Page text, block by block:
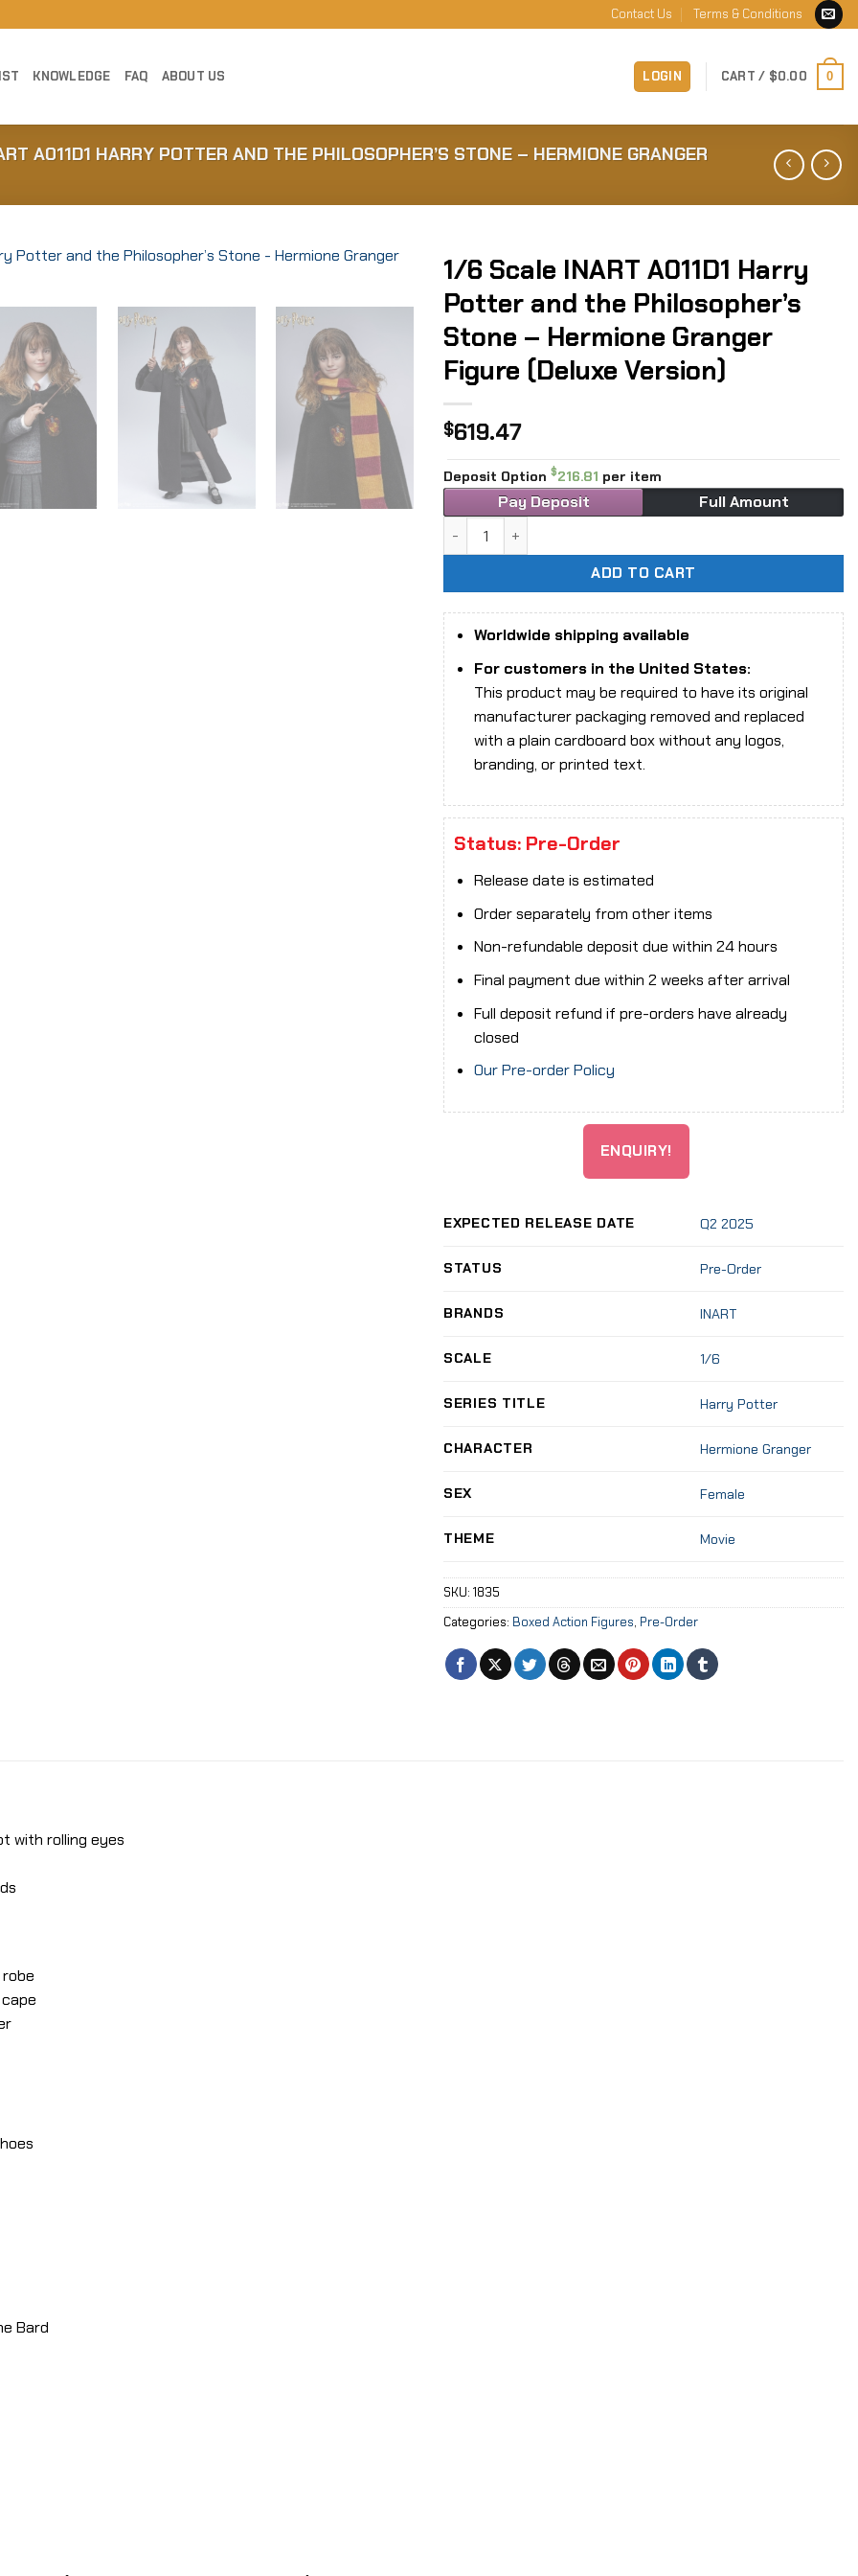
Contact Us Terms & Conditions
KNOWLEDGE FAQ ABOUT US LOGIN CART / $0.00 0
A011D1 HARRY POTTER AND THE PHILOSOPHER’S STONE – HERMIONE GRANGER
Add to
1/6 Scale INART A011D1 Harry
Potter and the Philosopher’s
Stone – Hermione Granger
Figure (Deluxe Version)
$619.47
Deposit Option $216.81 per item
Pay Deposit Full Amount
ADD TO CART
Worldwide shipping available
For customers in the United States:
This product may be required to have its original
manufacturer packaging removed and replaced
with a plain cardboard box without any logos,
branding, or printed text.
Status: Pre-Order
Release date is estimated
Order separately from other items
Non-refundable deposit due within 24 hours
Final payment due within 2 weeks after arrival
Full deposit refund if pre-orders have already
closed
Our Pre-order Policy
ENQUIRY!
EXPECTED RELEASE DATE Q2 2025
STATUS Pre-Order
BRANDS INART
SCALE 1/6
SERIES TITLE Harry Potter
CHARACTER Hermione Granger
SEX Female
THEME Movie
SKU: 1835
Categories: Boxed Action Figures, Pre-Order
with rolling eyes
Bard